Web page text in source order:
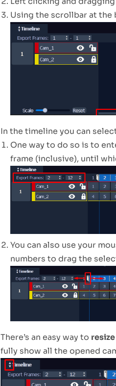
Using the scrollbar at the
In the timeline you can
One way to do so is to
frame (inclusive), until
You can also use your
numbers to drag the
There’s an easy way to resize
fully show all the opened